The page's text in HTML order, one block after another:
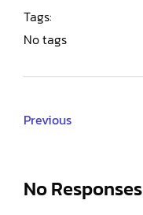
Tags:
No tags
Previous
No Responses